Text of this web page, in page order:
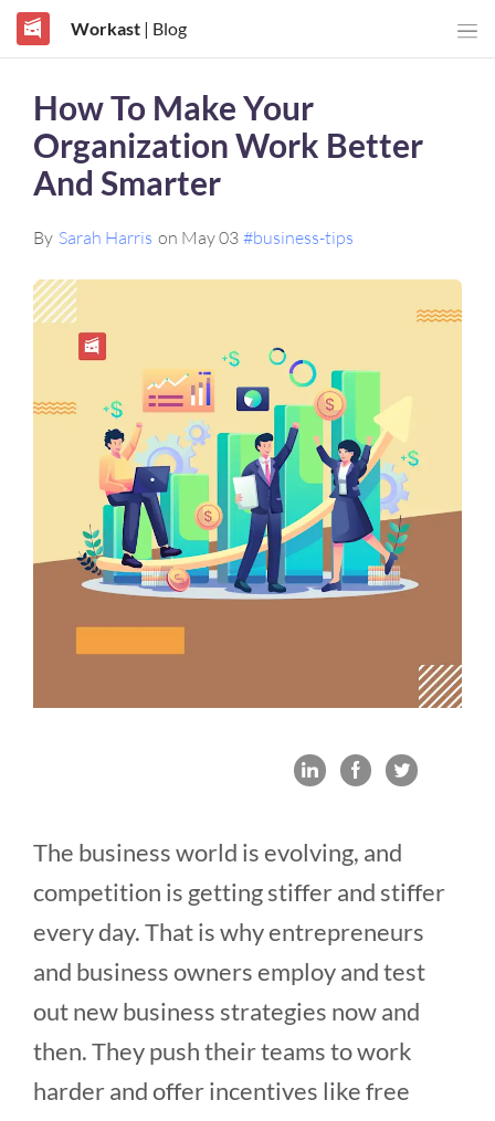
Workast| Blog
How To Make Your
Organization Work Better
And Smarter
By Sarah Harris on May 03 #business-tips
The business world is evolving, and
competition is getting stiffer and stiffer
every day. That is why entrepreneurs
and business owners employ and test
out new business strategies now and
then. They push their teams to work
harder and offer incentives like free